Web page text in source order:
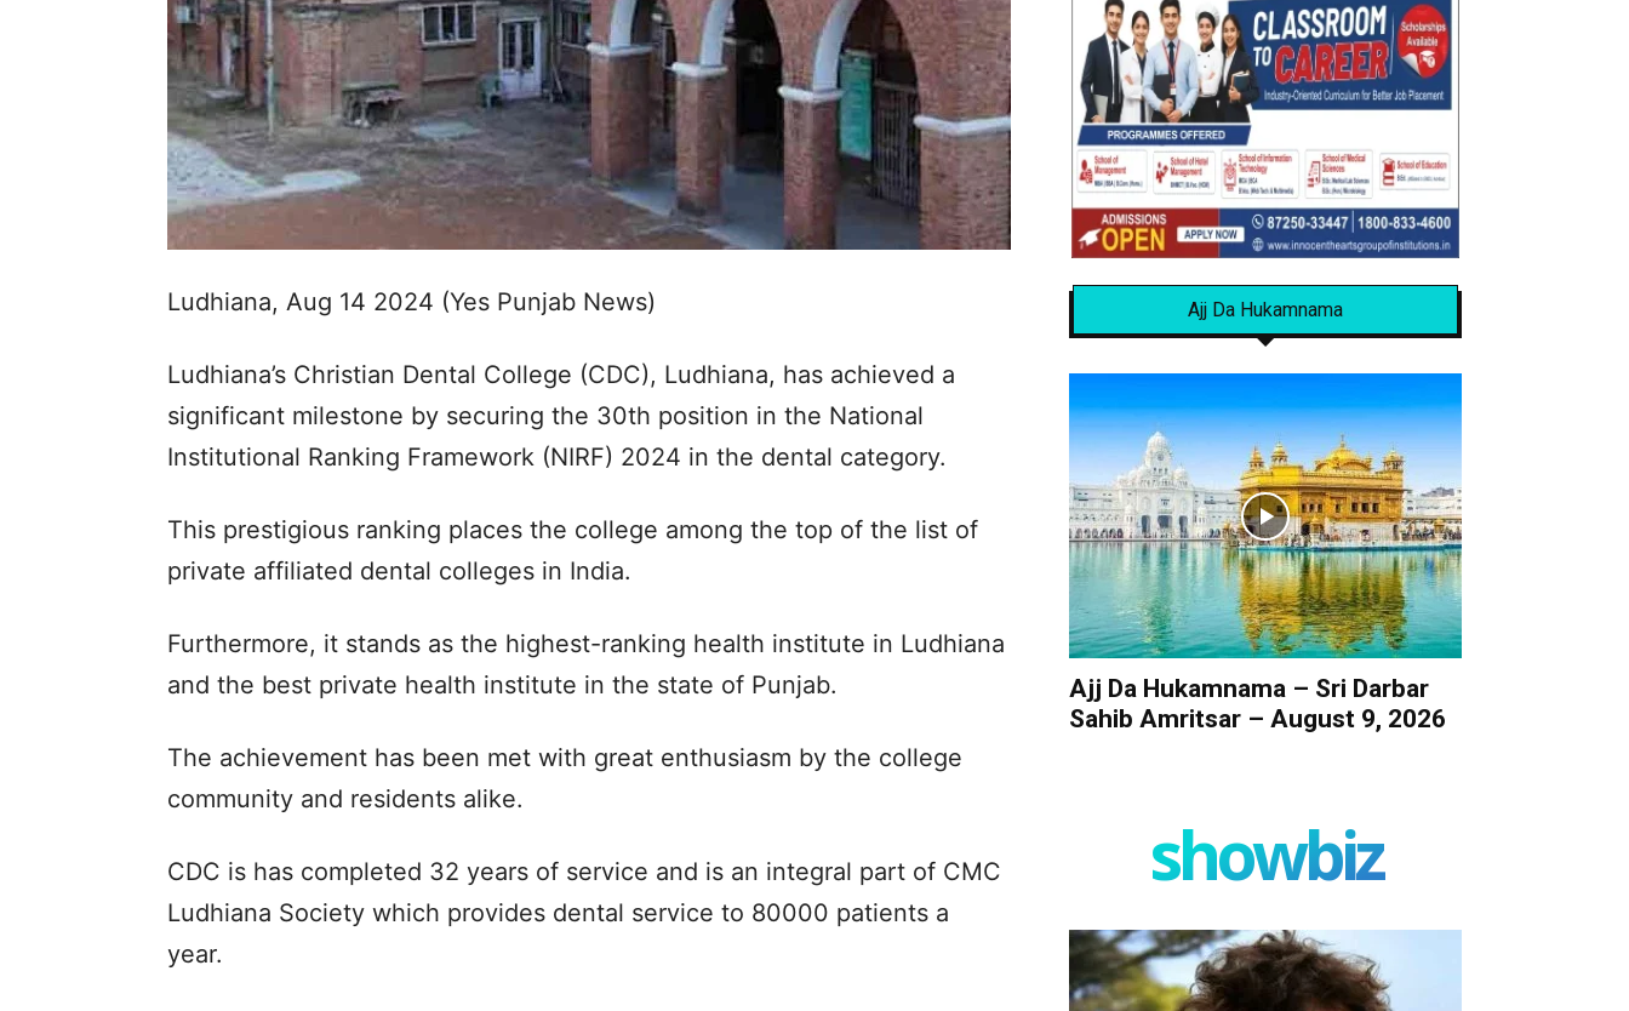
Ludhiana, Aug 14 2024 (Yes Punjab News)
Ludhiana’s Christian Dental College (CDC), Ludhiana, has achieved a
significant milestone by securing the 30th position in the National
Institutional Ranking Framework (NIRF) 2024 in the dental category.
This prestigious ranking places the college among the top of the list of
private affiliated dental colleges in India.
Furthermore, it stands as the highest-ranking health institute in Ludhiana
and the best private health institute in the state of Punjab.
The achievement has been met with great enthusiasm by the college
community and residents alike.
CDC is has completed 32 years of service and is an integral part of CMC
Ludhiana Society which provides dental service to 80000 patients a
year.
Ajj Da Hukamnama
Ajj Da Hukamnama – Sri Darbar
Sahib Amritsar – August 9, 2026
showbiz